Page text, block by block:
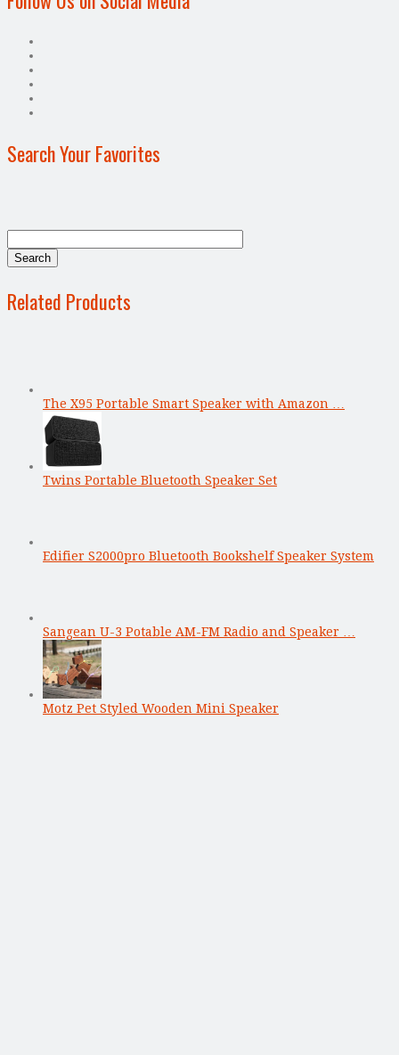
Search Your Favorites
Related Products
The X95 Portable Smart Speaker with Amazon …
Twins Portable Bluetooth Speaker Set
Edifier S2000pro Bluetooth Bookshelf Speaker System
Sangean U-3 Potable AM-FM Radio and Speaker …
Motz Pet Styled Wooden Mini Speaker